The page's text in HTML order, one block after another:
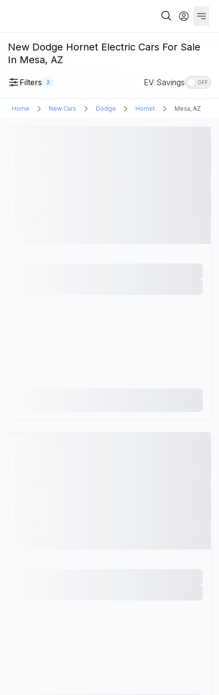
New Dodge Hornet Electric Cars For Sale
In Mesa, AZ
Filters 2 EV Savings OFF
Home New Cars Dodge Hornet Mesa, AZ